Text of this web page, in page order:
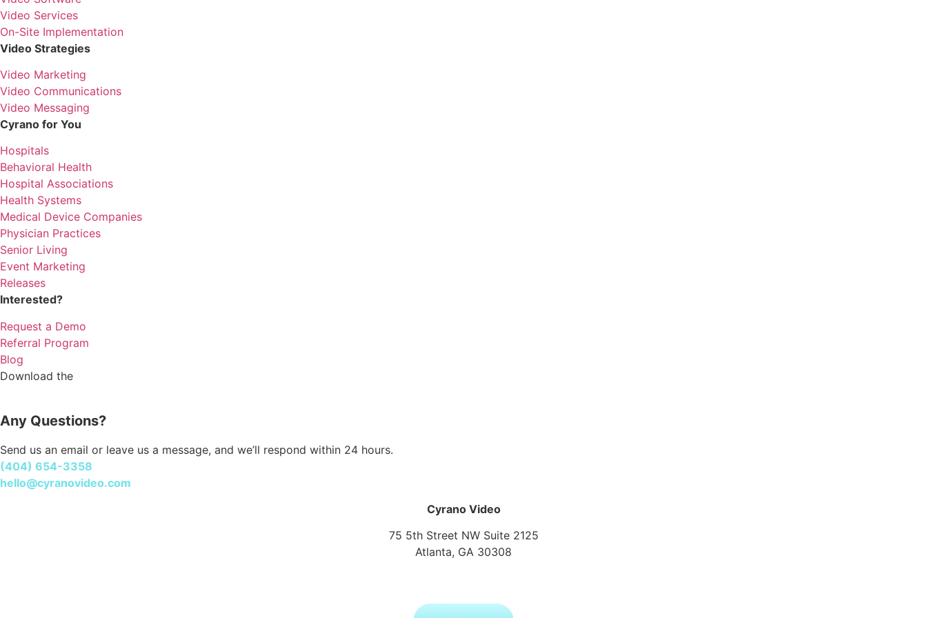
Video Services
On-Site Implementation
Video Strategies
Video Marketing
Video Communications
Video Messaging
Cyrano for You
Hospitals
Behavioral Health
Hospital Associations
Health Systems
Medical Device Companies
Physician Practices
Senior Living
Event Marketing
Releases
Interested?
Request a Demo
Referral Program
Blog
Download the
Any Questions?
Send us an email or leave us a message, and we’ll respond within 24 hours.
(404) 654-3358
hello@cyranovideo.com
Cyrano Video
75 5th Street NW Suite 2125
Atlanta, GA 30308